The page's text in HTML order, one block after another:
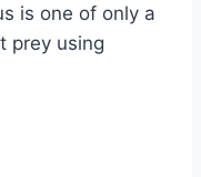
is one of only a
prey using